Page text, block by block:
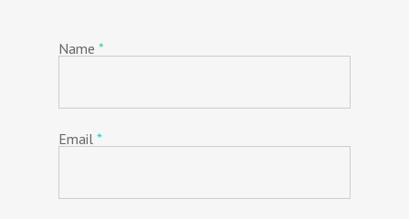
Name *
Email *